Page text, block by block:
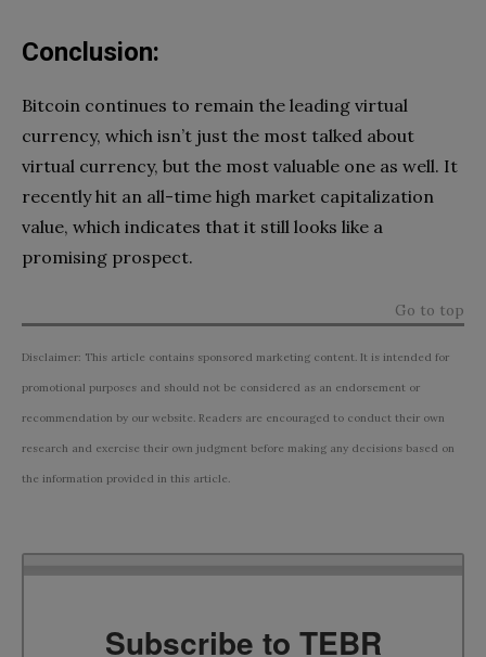
Conclusion:
Bitcoin continues to remain the leading virtual
currency, which isn’t just the most talked about
virtual currency, but the most valuable one as well. It
recently hit an all-time high market capitalization
value, which indicates that it still looks like a
promising prospect.
Go to top
Disclaimer: This article contains sponsored marketing content. It is intended for
promotional purposes and should not be considered as an endorsement or
recommendation by our website. Readers are encouraged to conduct their own
research and exercise their own judgment before making any decisions based on
the information provided in this article.
Subscribe to TEBR